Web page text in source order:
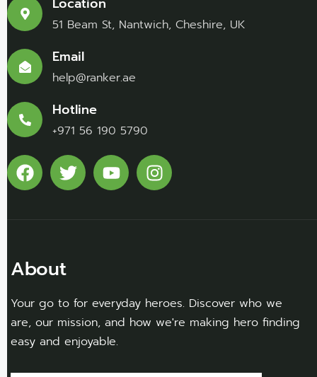
51 Beam St, Nantwich, Cheshire, UK
Email
help@ranker.ae
Hotline
+971 56 190 5790
About
Your go to for everyday heroes. Discover who we
are, our mission, and how we're making hero finding
easy and enjoyable.